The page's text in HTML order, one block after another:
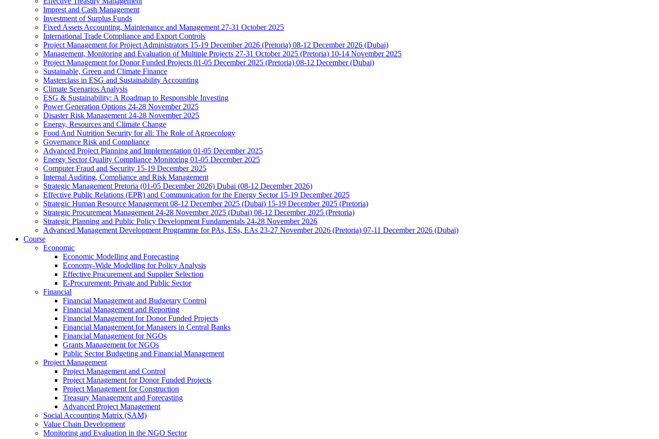
Imprest and Cash Management
Investment of Surplus Funds
Fixed Assets Accounting, Maintenance and Management 27-31 October 2025
International Trade Compliance and Export Controls
Project Management for Project Administrators 15-19 December 2026 (Pretoria) 08-12 December 2026 (Dubai)
Management, Monitoring and Evaluation of Multiple Projects 27-31 October 2025 (Pretoria) 10-14 November 2025
Project Management for Donor Funded Projects 01-05 December 2025 (Pretoria) 08-12 December (Dubai)
Sustainable, Green and Climate Finance
Masterclass in ESG and Sustainability Accounting
Climate Scenarios Analysis
ESG & Sustainability: A Roadmap to Responsible Investing
Power Generation Options 24-28 November 2025
Disaster Risk Management 24-28 November 2025
Energy, Resources and Climate Change
Food And Nutrition Security for all: The Role of Agroecology
Governance Risk and Compliance
Advanced Project Planning and Implementation 01-05 December 2025
Energy Sector Quality Compliance Monitoring 01-05 December 2025
Computer Fraud and Security 15-19 December 2025
Internal Auditing, Compliance and Risk Management
Strategic Management Pretoria (01-05 December 2026) Dubai (08-12 December 2026)
Effective Public Relations (EPR) and Communication for the Energy Sector 15-19 December 2025
Strategic Human Resource Management 08-12 December 2025 (Dubai) 15-19 December 2025 (Pretoria)
Strategic Procurement Management 24-28 November 2025 (Dubai) 08-12 December 2025 (Pretoria)
Strategic Planning and Public Policy Development Fundamentals 24-28 November 2026
Advanced Management Development Programme for PAs, ESs, EAs 23-27 November 2026 (Pretoria) 07-11 December 2026 (Dubai)
Course
Economic
Economic Modelling and Forecasting
Economy-Wide Modelling for Policy Analysis
Effective Procurement and Supplier Selection
E-Procurement: Private and Public Sector
Financial
Financial Management and Budgetary Control
Financial Management and Reporting
Financial Management for Donor Funded Projects
Financial Management for Managers in Central Banks
Financial Management for NGOs
Grants Management for NGOs
Public Sector Budgeting and Financial Management
Project Management
Project Management and Control
Project Management for Donor Funded Projects
Project Management for Construction
Treasury Management and Forecasting
Advanced Project Management
Social Accounting Matrix (SAM)
Value Chain Development
Monitoring and Evaluation in the NGO Sector